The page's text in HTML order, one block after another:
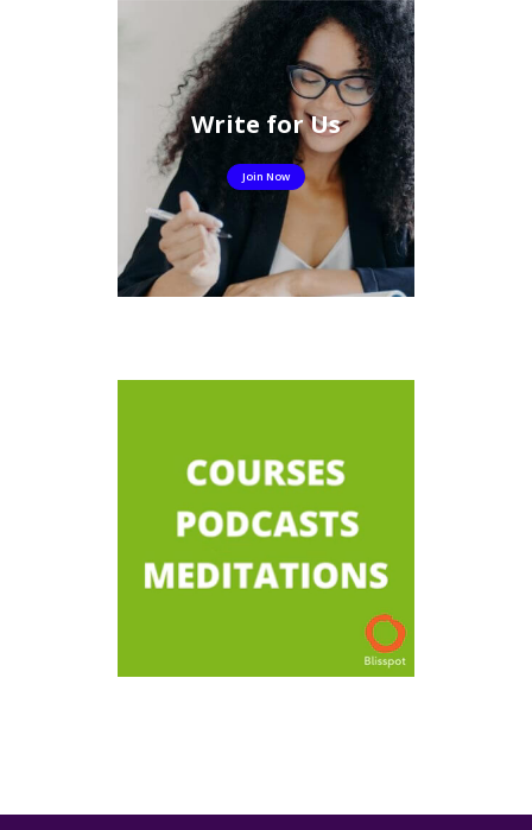
Write for Us
Join Now